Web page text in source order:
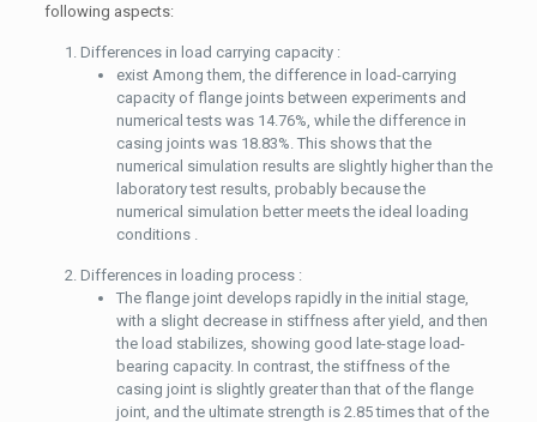
following aspects:
Differences in load carrying capacity :
exist Among them, the difference in load-carrying
capacity of flange joints between experiments and
numerical tests was 14.76%, while the difference in
casing joints was 18.83%. This shows that the
numerical simulation results are slightly higher than the
laboratory test results, probably because the
numerical simulation better meets the ideal loading
conditions .
Differences in loading process :
The flange joint develops rapidly in the initial stage,
with a slight decrease in stiffness after yield, and then
the load stabilizes, showing good late-stage load-
bearing capacity. In contrast, the stiffness of the
casing joint is slightly greater than that of the flange
joint, and the ultimate strength is 2.85 times that of the